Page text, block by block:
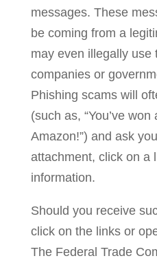
messages. These
be coming from a
may even illegally use
companies or
Phishing scams will
(such as, “You’ve
Amazon!”) and ask
attachment, click on a
information.
Should you receive
click on the links or
The Federal Trade